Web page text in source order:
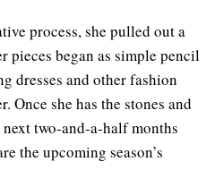
process, she pulled out a
pieces began as simple pencil
dresses and other fashion
Once she has the stones and
next two-and-a-half months
the upcoming season’s